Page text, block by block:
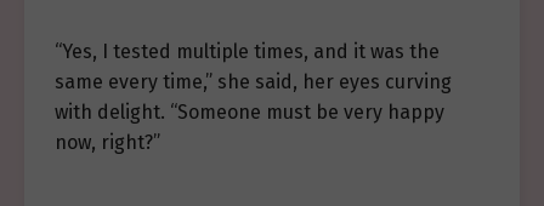
“Yes, I tested multiple times, and it was the
same every time,” she said, her eyes curving
with delight. “Someone must be very happy
now, right?”